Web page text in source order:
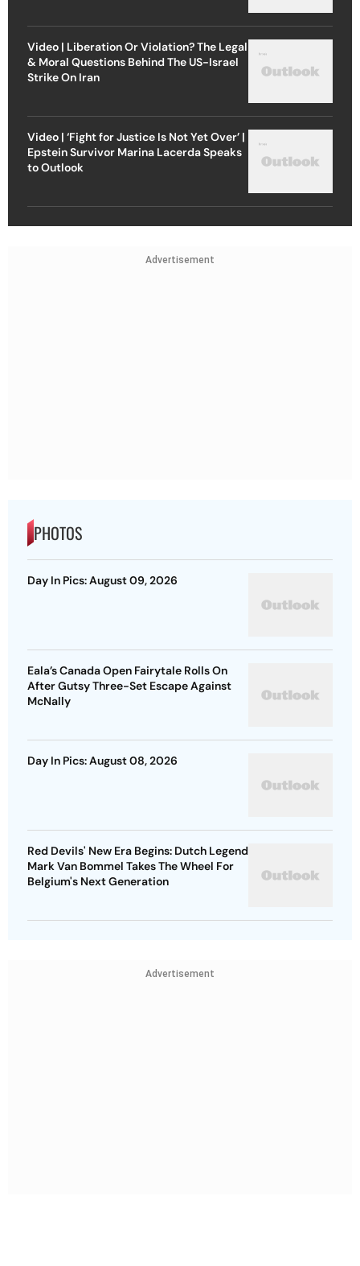
Video | Liberation Or Violation? The Legal
& Moral Questions Behind The US-Israel
Strike On Iran
Video | ‘Fight for Justice Is Not Yet Over’ |
Epstein Survivor Marina Lacerda Speaks
to Outlook
Advertisement
PHOTOS
Day In Pics: August 09, 2026
Eala’s Canada Open Fairytale Rolls On
After Gutsy Three-Set Escape Against
McNally
Day In Pics: August 08, 2026
Red Devils' New Era Begins: Dutch Legend
Mark Van Bommel Takes The Wheel For
Belgium's Next Generation
Advertisement